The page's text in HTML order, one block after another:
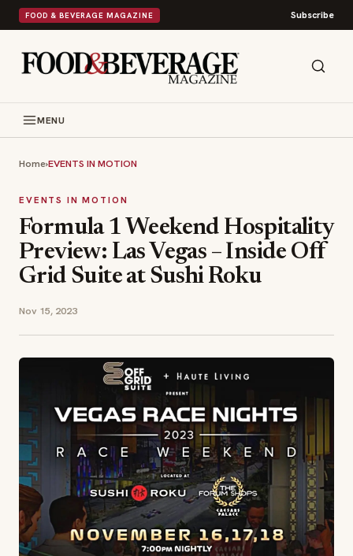
FOOD & BEVERAGE MAGAZINE Subscribe
MENU
Home›EVENTS IN MOTION
EVENTS IN MOTION
Formula 1 Weekend Hospitality
Preview: Las Vegas – Inside Off
Grid Suite at Sushi Roku
Nov 15, 2023